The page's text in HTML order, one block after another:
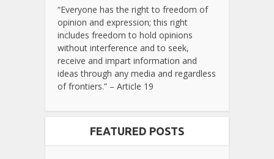
“Everyone has the right to freedom of
opinion and expression; this right
includes freedom to hold opinions
without interference and to seek,
receive and impart information and
ideas through any media and regardless
of frontiers.” – Article 19
FEATURED POSTS